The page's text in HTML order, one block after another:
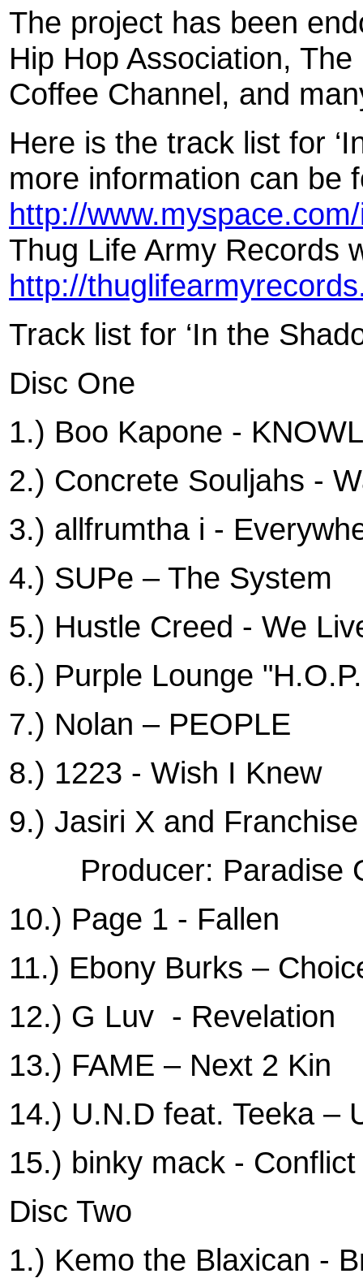
The project has been
Hip Hop Association,
Coffee Channel, and
Here is the track list for
more information can be
http://
Thug Life Army Records
http://
Track list for ‘In the
Disc One
1.) Boo Kapone -
2.) Concrete Souljahs -
3.) allfrumtha i -
4.) SUPe – The System
5.) Hustle Creed - We
6.) Purple Lounge
7.) Nolan – PEOPLE
8.) 1223 - Wish I Knew
9.) Jasiri X and
Producer: Paradise
10.) Page 1 - Fallen
11.) Ebony Burks –
12.) G Luv - Revelation
13.) FAME – Next 2 Kin
14.) U.N.D feat. Teeka –
15.) binky mack -
Disc Two
1.) Kemo the Blaxican -